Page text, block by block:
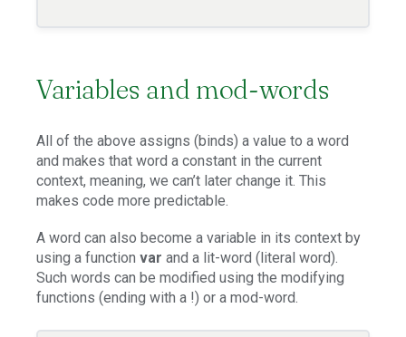
Variables and mod-words
All of the above assigns (binds) a value to a word
and makes that word a constant in the current
context, meaning, we can’t later change it. This
makes code more predictable.
A word can also become a variable in its context by
using a function var and a lit-word (literal word).
Such words can be modified using the modifying
functions (ending with a !) or a mod-word.